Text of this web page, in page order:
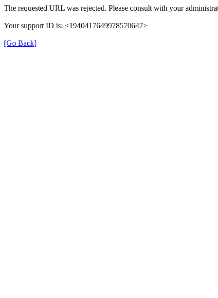
The requested URL was rejected. Please consult with your
Your support ID is: <1940417649978570647>
[Go Back]